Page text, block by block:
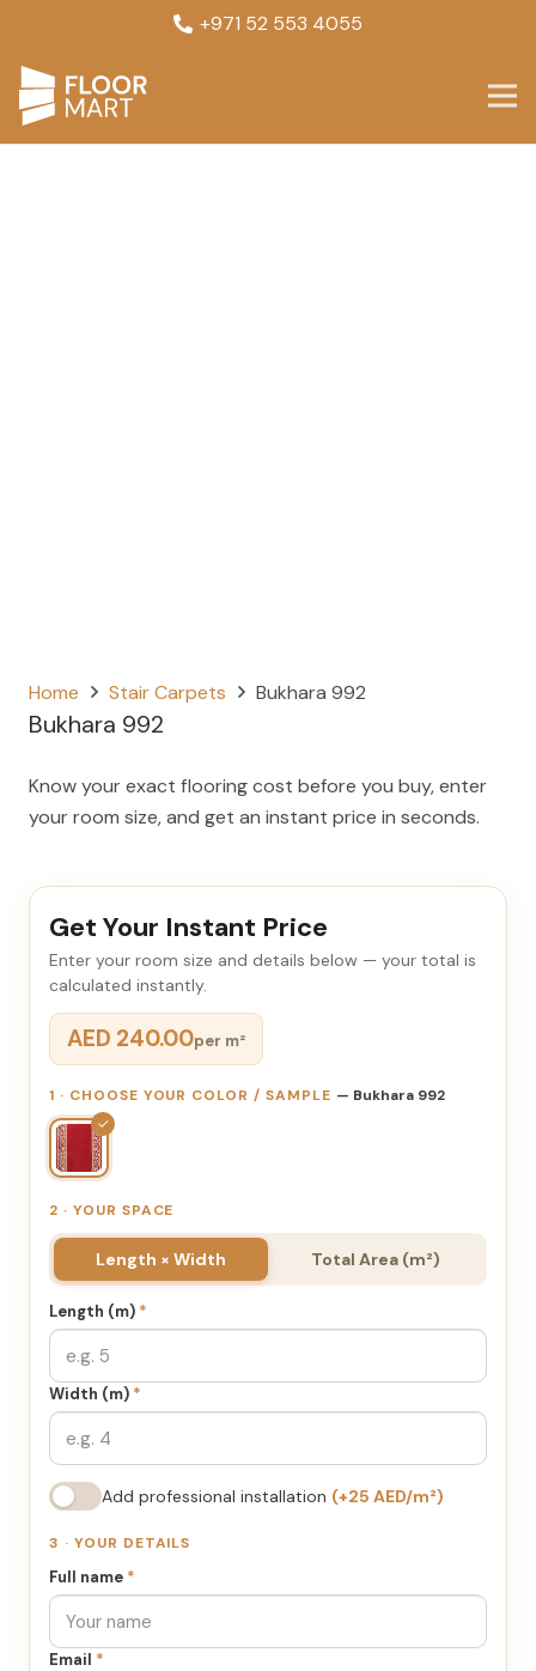
+971 52 553 4055
Home Stair Carpets Bukhara 992
Bukhara 992
Know your exact flooring cost before you buy, enter
your room size, and get an instant price in seconds.
Get Your Instant Price
Enter your room size and details below — your total is
calculated instantly.
AED 240.00per m²
1 · CHOOSE YOUR COLOR / SAMPLE — Bukhara 992
✓
2 · YOUR SPACE
Length × Width Total Area (m²)
Length (m) *
Width (m) *
Add professional installation (+25 AED/m²)
3 · YOUR DETAILS
Full name *
Email *